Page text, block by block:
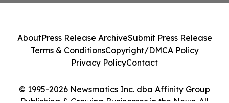
© 1995-2026 Newsmatics Inc. dba Affinity Group
AboutPress Release ArchiveSubmit Press Release
Terms & ConditionsCopyright/DMCA Policy
Privacy PolicyContact